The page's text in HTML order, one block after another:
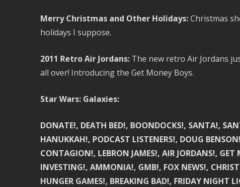
Merry Christmas and Other Holidays:Christmas
holidays I suppose.
2011 Retro Air Jordans:The new retro Air Jordans
all over! Introducing the Get Money Boys.
Star Wars: Galaxies:
DONATE!, DEATH BED!, BOONDOCKS!, SANTA!,
HANUKKAH!, PODCAST LISTENERS!, DOUG
CONTAGION!, LEBRON JAMES!, AIR JORDANS!,
INVESTING!, AMMONIA!, GMB!, FOX NEWS!,
HUNGER GAMES!, BREAKING BAD!, FRIDAY NIGHT